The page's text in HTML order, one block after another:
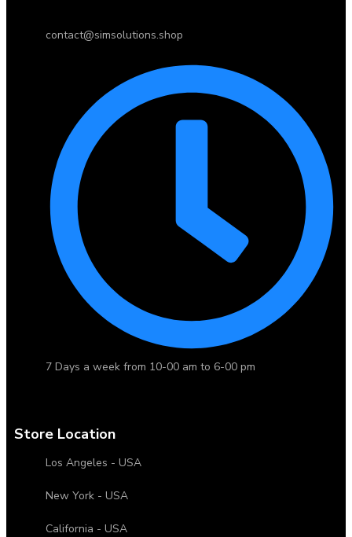
contact@simsolutions.shop
7 Days a week from 10-00 am to 6-00 pm
Store Location
Los Angeles - USA
New York - USA
California - USA